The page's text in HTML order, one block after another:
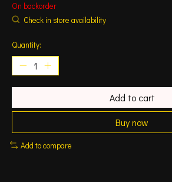
On backorder
Check in store availability
Quantity:
Add to cart
Buy now
Add to compare